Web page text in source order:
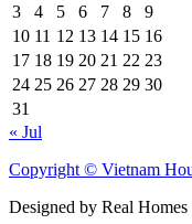
3
4 5 6 7 8
9
10 11 12 13 14 15 16
17 18 19 20 21 22 23
24 25 26 27 28 29 30
31
« Jul
Copyright © Vietnam
Designed by Real Homes